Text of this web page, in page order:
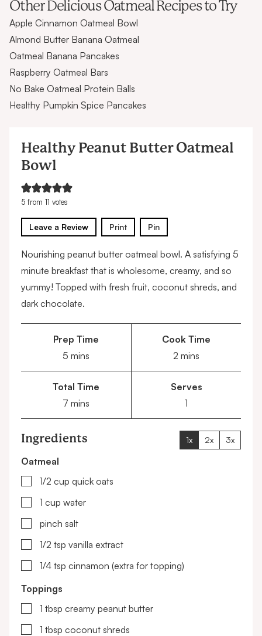
Other Delicious Oatmeal Recipes to Try
Apple Cinnamon Oatmeal Bowl
Almond Butter Banana Oatmeal
Oatmeal Banana Pancakes
Raspberry Oatmeal Bars
No Bake Oatmeal Protein Balls
Healthy Pumpkin Spice Pancakes
Healthy Peanut Butter Oatmeal
Bowl
5 from 11 votes
Leave a Review Print Pin
Nourishing peanut butter oatmeal bowl. A satisfying 5
minute breakfast that is wholesome, creamy, and so
yummy! Topped with fresh fruit, coconut shreds, and
dark chocolate.
Prep Time
5 minutes
mins
Cook Time
2 minutes
mins
Total Time
7 minutes
mins
Serves
1
1x 2x 3x
Ingredients
Oatmeal
▢
1/2 cup quick oats
▢1 cup water
▢
pinch salt
▢
1/2 tsp vanilla extract
▢
1/4 tsp cinnamon (extra for topping)
Toppings
▢1 tbsp creamy peanut butter
▢1 tbsp coconut shreds